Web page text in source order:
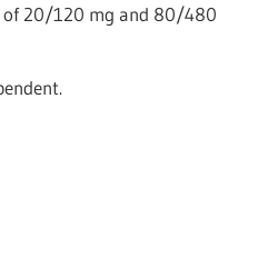
of 20/120 mg and 80/480